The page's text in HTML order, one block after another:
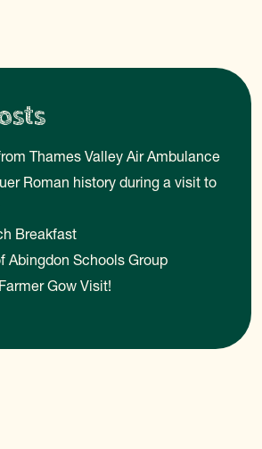
Thames Valley Air Ambulance
Roman history during a visit to
Breakfast
Abingdon Schools Group
Gow Visit!